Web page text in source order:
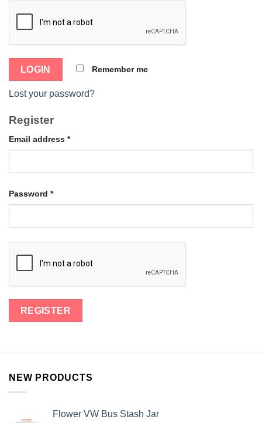
Remember me
Lost your password?
Register
Email address *
Password *
NEW PRODUCTS
Flower VW Bus Stash Jar